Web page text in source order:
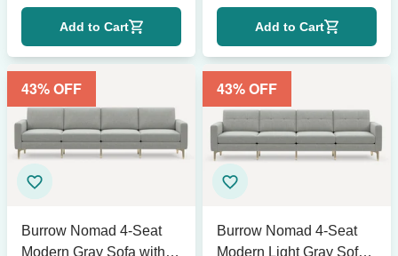
Add to Cart Add to Cart
43% OFF
Burrow Nomad 4-Seat
Modern Gray Sofa with
43% OFF
Burrow Nomad 4-Seat
Modern Light Gray Sofa